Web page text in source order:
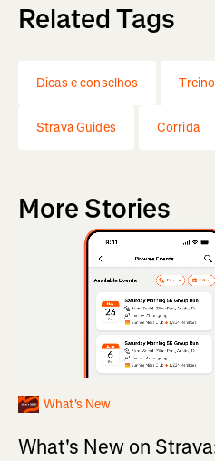
Related Tags
Dicas e conselhos Treino
Strava Guides Corrida
More Stories
What's New
What's New on